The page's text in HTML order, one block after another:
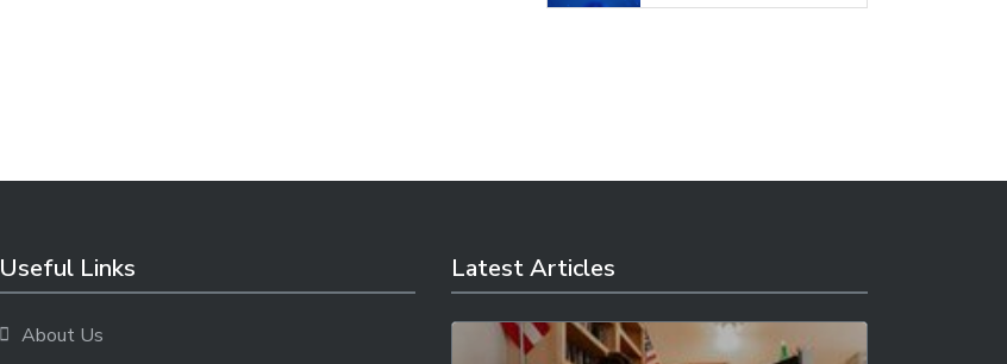
Useful Links
About Us
Latest Articles